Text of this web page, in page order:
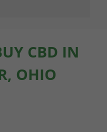
CBD IN
OHIO